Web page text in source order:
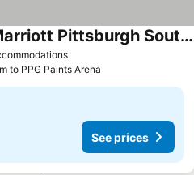
SpringHill Suites by Marriott Pittsburgh Southside Works
to PPG Paints Arena
See prices